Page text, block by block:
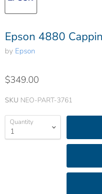
Epson 4880
by Epson
$349.00
SKU NEO-PART-3761
Quantity